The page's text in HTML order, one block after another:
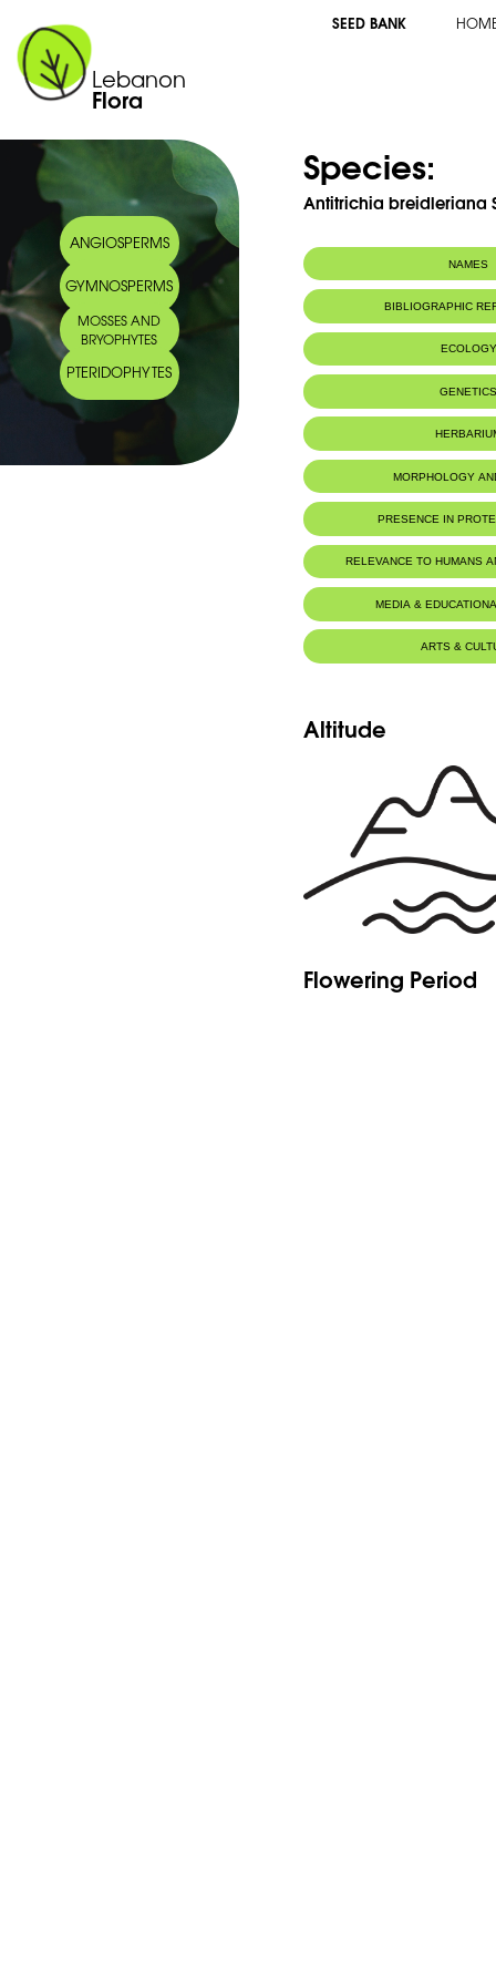
Lebanon
Flora
SEED BANK
ANGIOSPERMS
GYMNOSPERMS
MOSSES AND
BRYOPHYTES
PTERIDOPHYTES
Species:
Antitrichia breidleriana
NAMES
BIBLIOGRAPHIC
ECOLOGY
MORPHOLOGY
PRESENCE IN
RELEVANCE TO HUMANS
MEDIA &
ARTS &
Altitude
Flowering Period